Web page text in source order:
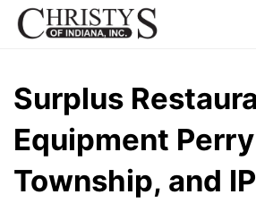
Surplus
Equipment Perry
Township, and